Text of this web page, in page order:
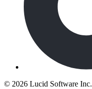
© 2026 Lucid Software Inc.